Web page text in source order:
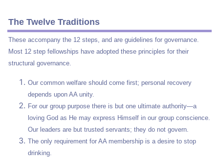
The Twelve Traditions
These accompany the 12 steps, and are guidelines for governance.
Most 12 step fellowships have adopted these principles for their
structural governance.
Our common welfare should come first; personal recovery
depends upon AA unity.
For our group purpose there is but one ultimate authority—a
loving God as He may express Himself in our group conscience.
Our leaders are but trusted servants; they do not govern.
The only requirement for AA membership is a desire to stop
drinking.